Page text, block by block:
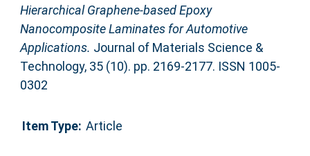
Hierarchical Graphene-based Epoxy
Nanocomposite Laminates for Automotive
Applications. Journal of Materials Science &
Technology, 35 (10). pp. 2169-2177. ISSN 1005-
0302
Item Type: Article